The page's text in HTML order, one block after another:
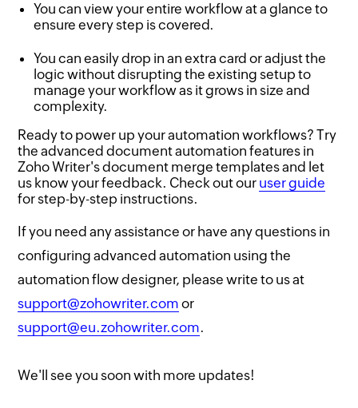
You can view your entire workflow at a glance to
ensure every step is covered.
You can easily drop in an extra card or adjust the
logic without disrupting the existing setup to
manage your workflow as it grows in size and
complexity.
Ready to power up your automation workflows? Try
the advanced document automation features in
Zoho Writer's document merge templates and let
us know your feedback. Check out our user guide
for step-by-step instructions.
If you need any assistance or have any questions in
configuring advanced automation using the
automation flow designer, please write to us at
support@zohowriter.com or
support@eu.zohowriter.com.
We'll see you soon with more updates!